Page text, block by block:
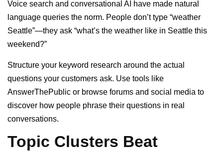
Voice search and conversational AI have made natural
language queries the norm. People don’t type “weather
Seattle”—they ask “what’s the weather like in Seattle this
weekend?”
Structure your keyword research around the actual
questions your customers ask. Use tools like
AnswerThePublic or browse forums and social media to
discover how people phrase their questions in real
conversations.
Topic Clusters Beat